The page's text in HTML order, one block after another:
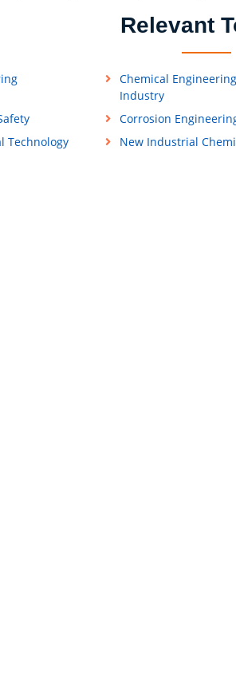
Relevant
Chemical
Industry
Corrosion
Technology
New Industrial